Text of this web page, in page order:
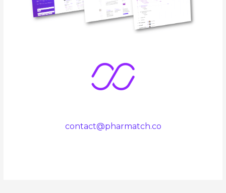
contact@pharmatch.co